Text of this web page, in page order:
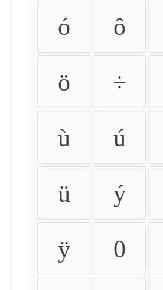
ó ô
ö ÷
ù ú
ü ý
ÿ 0